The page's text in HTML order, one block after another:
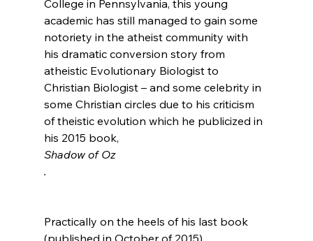
College in Pennsylvania, this young
academic has still managed to gain some
notoriety in the atheist community with
his dramatic conversion story from
atheistic Evolutionary Biologist to
Christian Biologist – and some celebrity in
some Christian circles due to his criticism
of theistic evolution which he publicized in
his 2015 book,
Shadow of Oz
.
Practically on the heels of his last book
(published in October of 2015),